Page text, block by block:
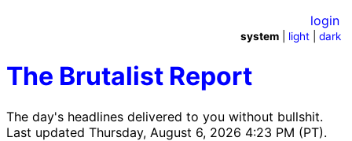
The Brutalist Report
The day's headlines delivered to you without bullshit.
Last updated Thursday, August 6, 2026 4:23 PM (PT).
login
system light |dark